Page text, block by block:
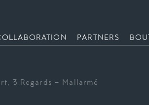
PARTNERS
3 Regards – Mallarmé